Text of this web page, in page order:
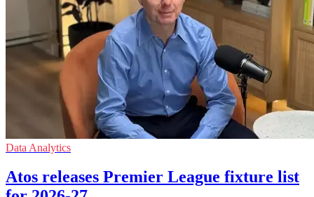
Data Analytics
Atos releases Premier League fixture list